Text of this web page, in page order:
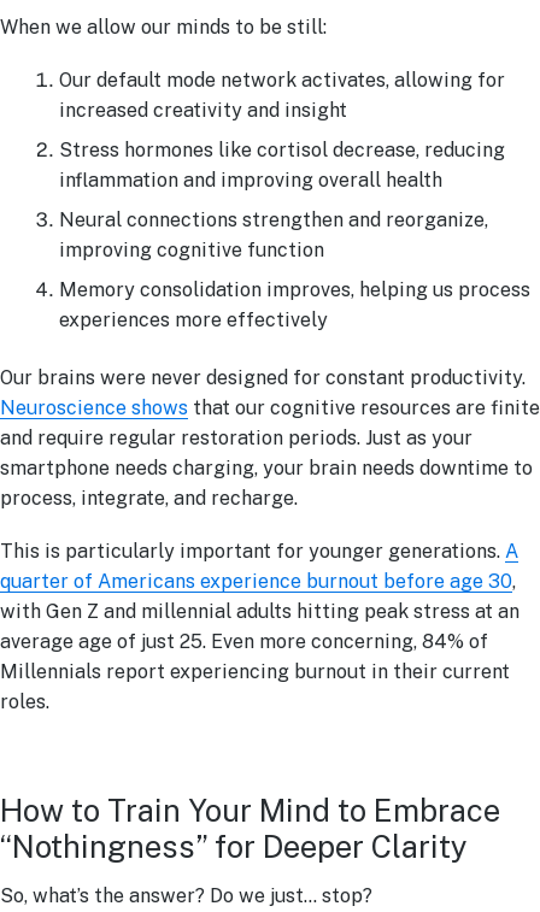
When we allow our minds to be still:
Our default mode network activates, allowing for
increased creativity and insight
Stress hormones like cortisol decrease, reducing
inflammation and improving overall health
Neural connections strengthen and reorganize,
improving cognitive function
Memory consolidation improves, helping us process
experiences more effectively
Our brains were never designed for constant productivity.
Neuroscience shows that our cognitive resources are finite
and require regular restoration periods. Just as your
smartphone needs charging, your brain needs downtime to
process, integrate, and recharge.
This is particularly important for younger generations. A
quarter of Americans experience burnout before age 30,
with Gen Z and millennial adults hitting peak stress at an
average age of just 25. Even more concerning, 84% of
Millennials report experiencing burnout in their current
roles.
How to Train Your Mind to Embrace
“Nothingness” for Deeper Clarity
So, what’s the answer? Do we just… stop?